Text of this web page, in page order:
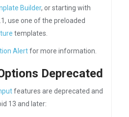
Builder, or starting with
use one of the preloaded
templates.
Alertfor more information.
Deprecated
features are deprecated and
13 and later: